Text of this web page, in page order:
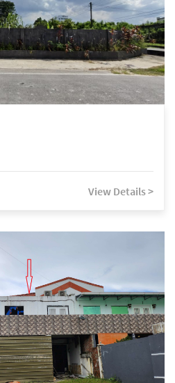
View Details >